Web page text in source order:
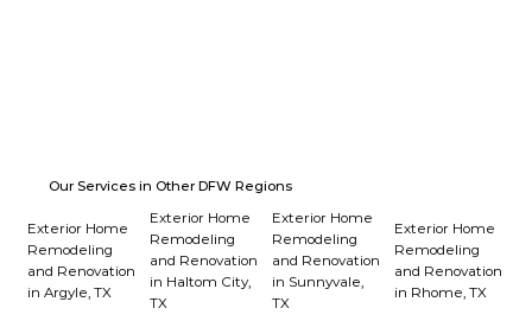
Our Services in Other DFW Regions
Exterior Home
Remodeling
and Renovation
in Argyle, TX
Exterior Home
Remodeling
and Renovation
in Haltom City,
TX
Exterior Home
Remodeling
and Renovation
in Sunnyvale,
TX
Exterior Home
Remodeling
and Renovation
in Rhome, TX